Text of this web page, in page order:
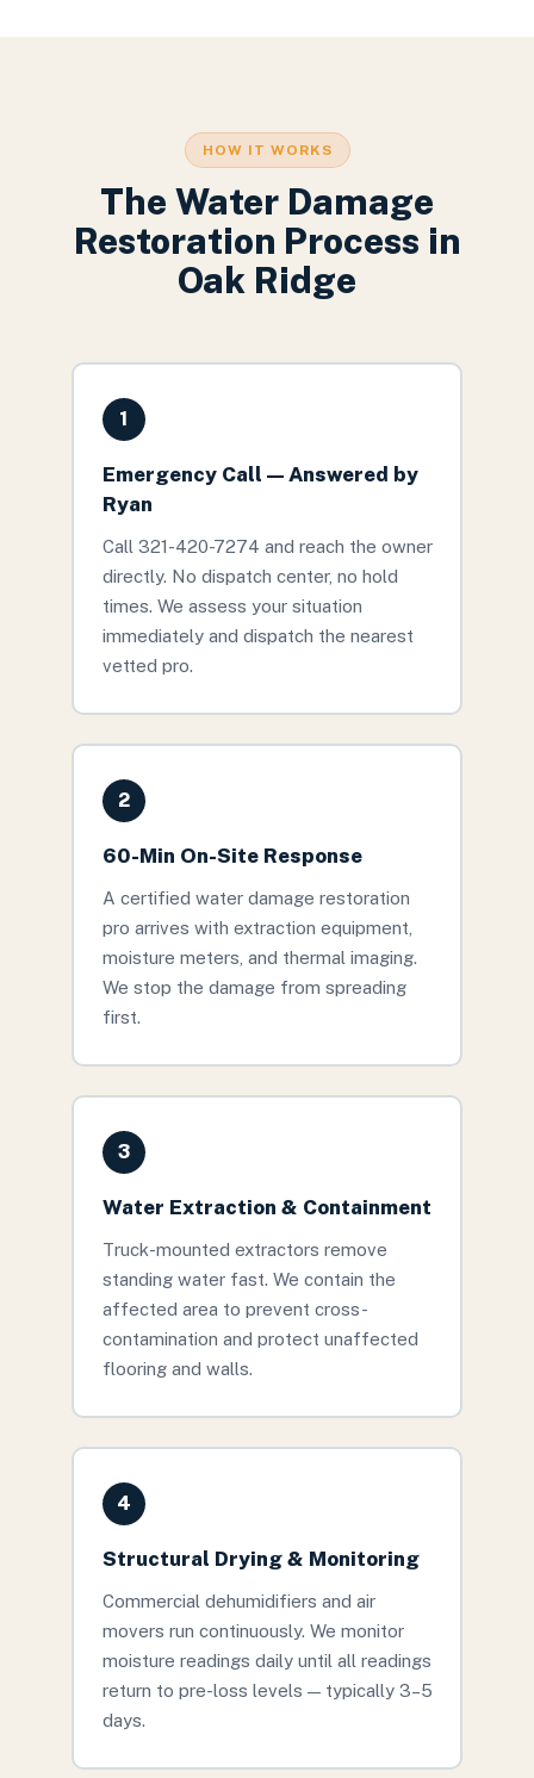
HOW IT WORKS
The Water Damage
Restoration Process in
Oak Ridge
1
Emergency Call — Answered by
Ryan
Call 321-420-7274 and reach the owner
directly. No dispatch center, no hold
times. We assess your situation
immediately and dispatch the nearest
vetted pro.
2
60-Min On-Site Response
A certified water damage restoration
pro arrives with extraction equipment,
moisture meters, and thermal imaging.
We stop the damage from spreading
first.
3
Water Extraction & Containment
Truck-mounted extractors remove
standing water fast. We contain the
affected area to prevent cross-
contamination and protect unaffected
flooring and walls.
4
Structural Drying & Monitoring
Commercial dehumidifiers and air
movers run continuously. We monitor
moisture readings daily until all readings
return to pre-loss levels — typically 3–5
days.